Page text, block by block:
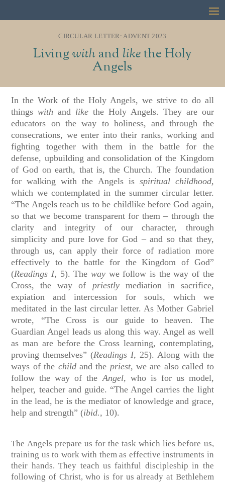
CIRCULAR LETTER: ADVENT 2023
Livingwithand likethe Holy
Angels
In the Work of the Holy Angels, we strive to do all
thingswithand likethe Holy Angels. They are our
educators on the way to holiness, and through the
consecrations, we enter into their ranks, working and
fighting together with them in the battle for the
defense, upbuilding and consolidation of the Kingdom
of God on earth, that is, the Church. The foundation
for walking with the Angels is spiritual childhood,
which we contemplated in the summer circular letter.
“The Angels teach us to be childlike before God again,
so that we become transparent for them – through the
clarity and integrity of our character, through
simplicity and pure love for God – and so that they,
through us, can apply their force of radiation more
effectively to the battle for the Kingdom of God”
(Readings I, 5). Theway we follow is the way of the
Cross, the way of priestlymediation in sacrifice,
expiation and intercession for souls, which we
meditated in the last circular letter. As Mother Gabriel
wrote, “The Cross is our guide to heaven. The
Guardian Angel leads us along this way. Angel as well
as man are before the Cross learning, contemplating,
proving themselves” (Readings I, 25). Along with the
ways of the childand the priest, we are also called to
follow the way of theAngel, who is for us model,
helper, teacher and guide. “The Angel carries the light
in the lead, he is the mediator of knowledge and grace,
help and strength” (ibid., 10).
The Angels prepare us for the task which lies before us,
training us to work with them as effective instruments in
their hands. They teach us faithful discipleship in the
following of Christ, who is for us already at Bethlehem